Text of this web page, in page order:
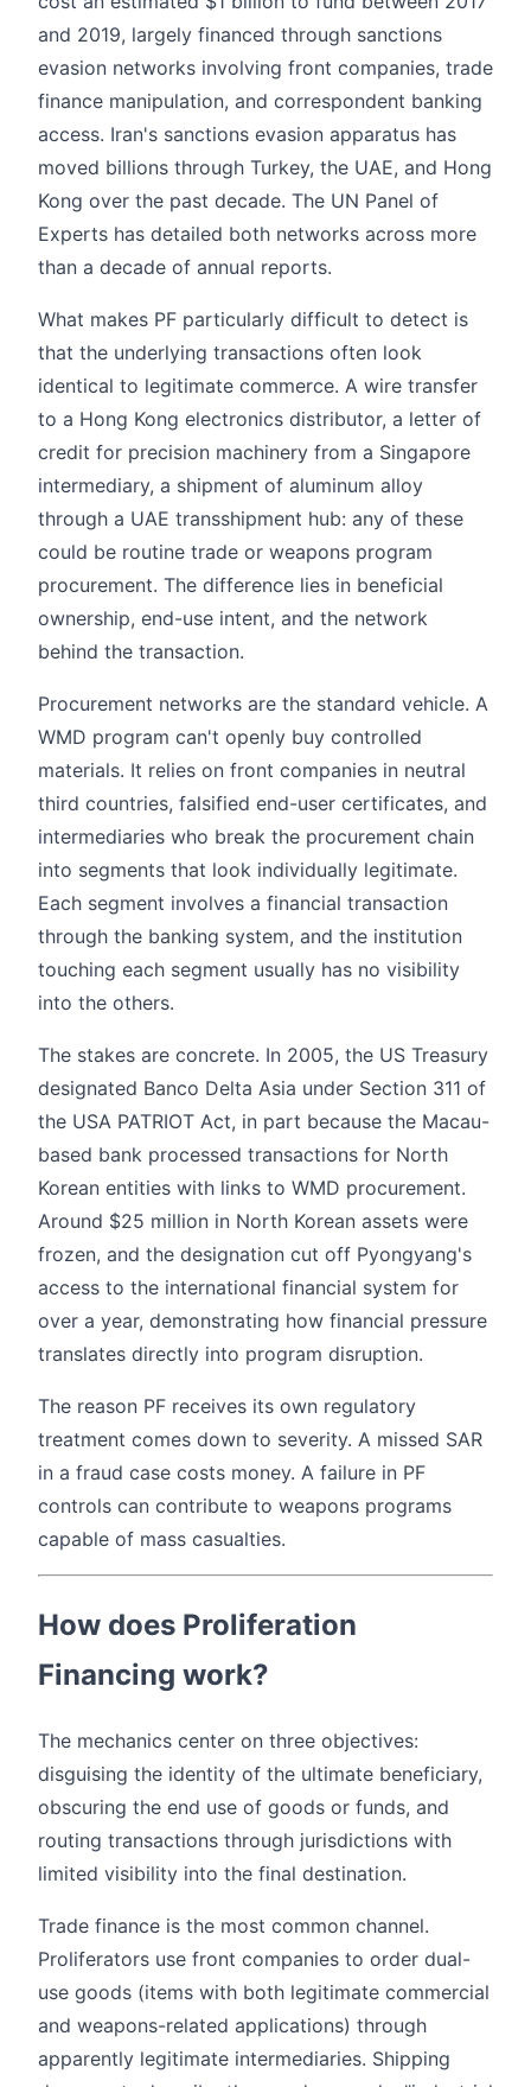
and 2019, largely financed through sanctions
evasion networks involving front companies, trade
finance manipulation, and correspondent banking
access. Iran's sanctions evasion apparatus has
moved billions through Turkey, the UAE, and Hong
Kong over the past decade. The UN Panel of
Experts has detailed both networks across more
than a decade of annual reports.
What makes PF particularly difficult to detect is
that the underlying transactions often look
identical to legitimate commerce. A wire transfer
to a Hong Kong electronics distributor, a letter of
credit for precision machinery from a Singapore
intermediary, a shipment of aluminum alloy
through a UAE transshipment hub: any of these
could be routine trade or weapons program
procurement. The difference lies in beneficial
ownership, end-use intent, and the network
behind the transaction.
Procurement networks are the standard vehicle. A
WMD program can't openly buy controlled
materials. It relies on front companies in neutral
third countries, falsified end-user certificates, and
intermediaries who break the procurement chain
into segments that look individually legitimate.
Each segment involves a financial transaction
through the banking system, and the institution
touching each segment usually has no visibility
into the others.
The stakes are concrete. In 2005, the US Treasury
designated Banco Delta Asia under Section 311 of
the USA PATRIOT Act, in part because the Macau-
based bank processed transactions for North
Korean entities with links to WMD procurement.
Around $25 million in North Korean assets were
frozen, and the designation cut off Pyongyang's
access to the international financial system for
over a year, demonstrating how financial pressure
translates directly into program disruption.
The reason PF receives its own regulatory
treatment comes down to severity. A missed SAR
in a fraud case costs money. A failure in PF
controls can contribute to weapons programs
capable of mass casualties.
How does Proliferation
Financing work?
The mechanics center on three objectives:
disguising the identity of the ultimate beneficiary,
obscuring the end use of goods or funds, and
routing transactions through jurisdictions with
limited visibility into the final destination.
Trade finance is the most common channel.
Proliferators use front companies to order dual-
use goods (items with both legitimate commercial
and weapons-related applications) through
apparently legitimate intermediaries. Shipping